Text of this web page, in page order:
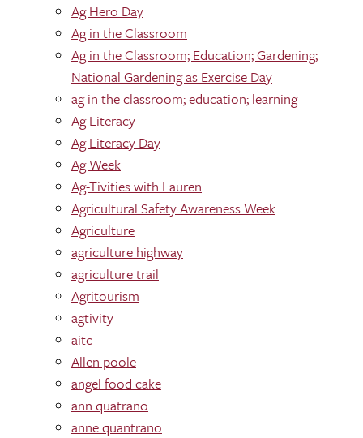
Ag Hero Day
Ag in the Classroom
Ag in the Classroom; Education; Gardening;
National Gardening as Exercise Day
ag in the classroom; education; learning
Ag Literacy
Ag Literacy Day
Ag Week
Ag-Tivities with Lauren
Agricultural Safety Awareness Week
Agriculture
agriculture highway
agriculture trail
Agritourism
agtivity
aitc
Allen poole
angel food cake
ann quatrano
anne quantrano